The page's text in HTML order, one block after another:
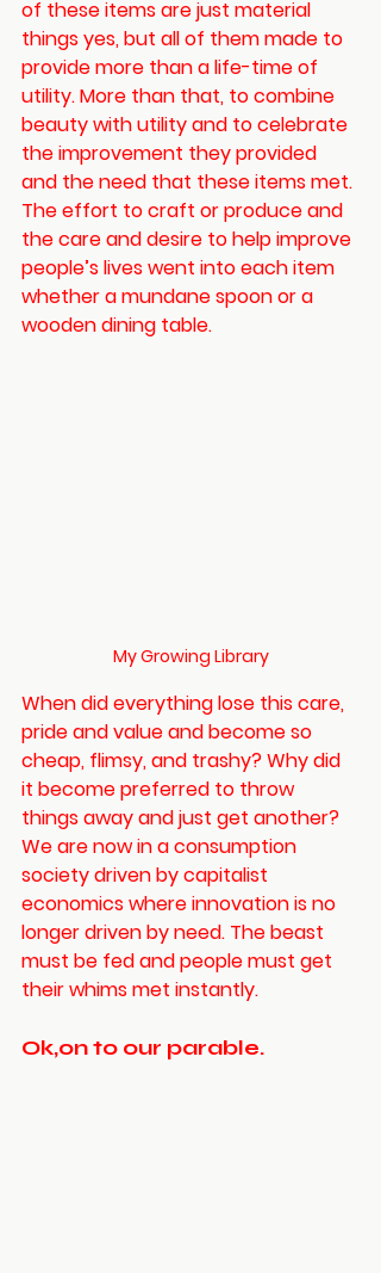
of these items are just material
things yes, but all of them made to
provide more than a life-time of
utility. More than that, to combine
beauty with utility and to celebrate
the improvement they provided
and the need that these items met.
The effort to craft or produce and
the care and desire to help improve
people’s lives went into each item
whether a mundane spoon or a
wooden dining table.
My Growing Library
When did everything lose this care,
pride and value and become so
cheap, flimsy, and trashy? Why did
it become preferred to throw
things away and just get another?
We are now in a consumption
society driven by capitalist
economics where innovation is no
longer driven by need. The beast
must be fed and people must get
their whims met instantly.
Ok,on to our parable.